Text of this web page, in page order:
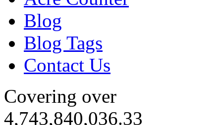
Blog
Blog Tags
Contact Us
Covering over
4,743,840,036.33